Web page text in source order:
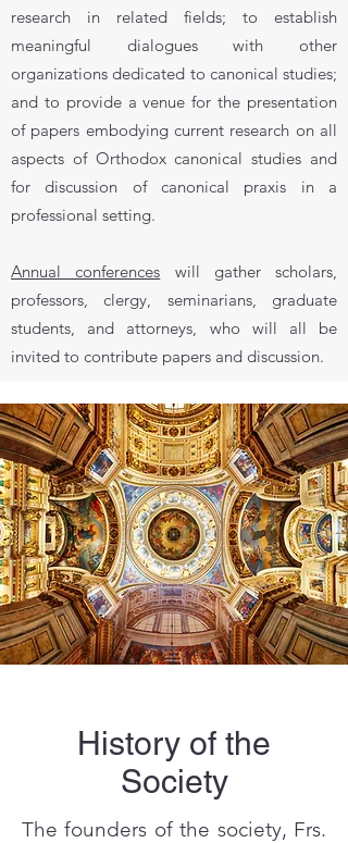
research in related fields; to establish
meaningful dialogues with other
organizations dedicated to canonical studies;
and to provide a venue for the presentation
of papers embodying current research on all
aspects of Orthodox canonical studies and
for discussion of canonical praxis in a
professional setting.
Annual conferences will gather scholars,
professors, clergy, seminarians, graduate
students, and attorneys, who will all be
invited to contribute papers and discussion.
History of the
Society
The founders of the society, Frs.